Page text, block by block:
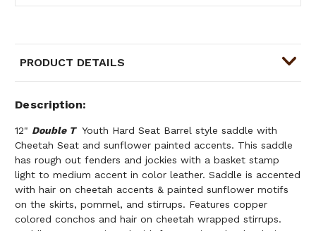
PRODUCT DETAILS
Description
12" Double TYouth Hard Seat Barrel style saddle with
Cheetah Seat and sunflower painted accents. This saddle
has rough out fenders and jockies with a basket stamp
light to medium accent in color leather. Saddle is accented
with hair on cheetah accents & painted sunflower motifs
on the skirts, pommel, and stirrups. Features copper
colored conchos and hair on cheetah wrapped stirrups.